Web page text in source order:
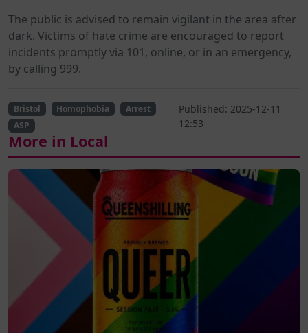
The public is advised to remain vigilant in the area after
dark. Victims of hate crime are encouraged to report
incidents promptly via 101, online, or in an emergency,
by calling 999.
Bristol Homophobia
Arrest
ASP
Published: 2025-12-11
12:53
More in Local